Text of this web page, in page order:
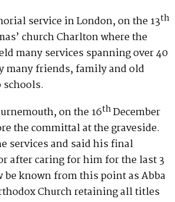
service in London, on the 13th
church Charlton where the
many services spanning over 40
many friends, family and old
on the 16thDecember
the committal at the graveside.
services and said his final
after caring for him for the last 3
be known from this point as Abba
Church retaining all titles